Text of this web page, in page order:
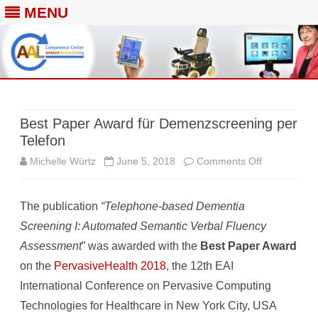
MENU
Best Paper Award für Demenzscreening per
Telefon
Michelle Würtz June 5, 2018 Comments Offon
Award
per
The publication “Telephone-based Dementia
Screening I: Automated Semantic Verbal Fluency
Assessment” was awarded with the Best Paper Award
on the PervasiveHealth 2018, the 12th EAI
International Conference on Pervasive Computing
Technologies for Healthcare in New York City, USA